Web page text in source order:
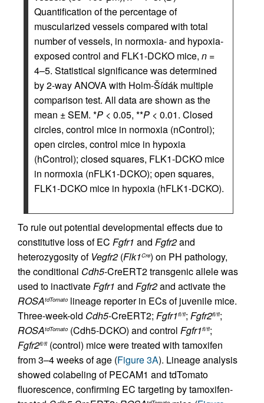
Quantification of the percentage of
muscularized vessels compared with total
number of vessels, in normoxia- and hypoxia-
exposed control and FLK1-DCKO mice, n =
4–5. Statistical significance was determined
by 2-way ANOVA with Holm-Šídák multiple
comparison test. All data are shown as the
mean ± SEM. *P < 0.05, **P < 0.01. Closed
circles, control mice in normoxia (nControl);
open circles, control mice in hypoxia
(hControl); closed squares, FLK1-DCKO mice
in normoxia (nFLK1-DCKO); open squares,
FLK1-DCKO mice in hypoxia (hFLK1-DCKO).
To rule out potential developmental effects due to
constitutive loss of EC Fgfr1 and Fgfr2and
heterozygosity of Vegfr2 (Flk1Cre) on PH pathology,
the conditional Cdh5-CreERT2 transgenic allele was
used to inactivate Fgfr1 and Fgfr2and activate the
ROSAtdTomato lineage reporter in ECs of juvenile mice.
Three-week-old Cdh5-CreERT2; Fgfr1fl/fl; Fgfr2fl/fl;
ROSAtdTomato (Cdh5-DCKO) and control Fgfr1fl/fl;
Fgfr2fl/fl (control) mice were treated with tamoxifen
from 3–4 weeks of age (Figure 3A). Lineage analysis
showed colabeling of PECAM1 and tdTomato
fluorescence, confirming EC targeting by tamoxifen-